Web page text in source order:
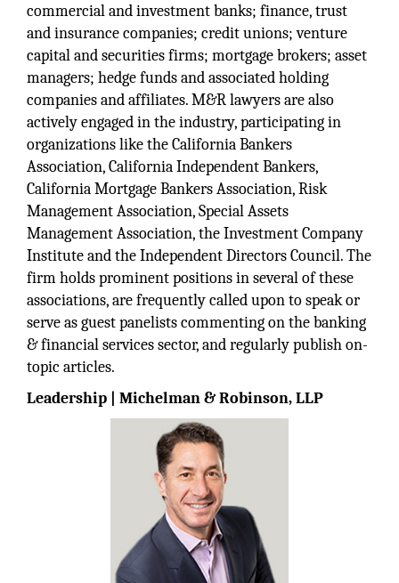
commercial and investment banks; finance, trust
and insurance companies; credit unions; venture
capital and securities firms; mortgage brokers; asset
managers; hedge funds and associated holding
companies and affiliates. M&R lawyers are also
actively engaged in the industry, participating in
organizations like the California Bankers
Association, California Independent Bankers,
California Mortgage Bankers Association, Risk
Management Association, Special Assets
Management Association, the Investment Company
Institute and the Independent Directors Council. The
firm holds prominent positions in several of these
associations, are frequently called upon to speak or
serve as guest panelists commenting on the banking
& financial services sector, and regularly publish on-
topic articles.
Leadership | Michelman & Robinson, LLP